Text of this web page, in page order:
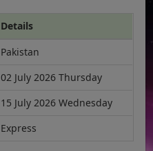
Details
Pakistan
02 July 2026 Thursday
15 July 2026 Wednesday
Express